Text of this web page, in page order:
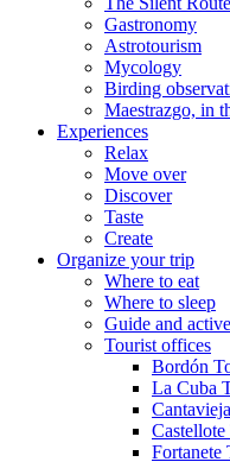
Gastronomy
Astrotourism
Mycology
Birding
Maestrazgo, in
Experiences
Relax
Move over
Discover
Taste
Create
Organize your trip
Where to eat
Where to sleep
Guide and
Tourist offices
Bordón
La Cuba
Fortanete